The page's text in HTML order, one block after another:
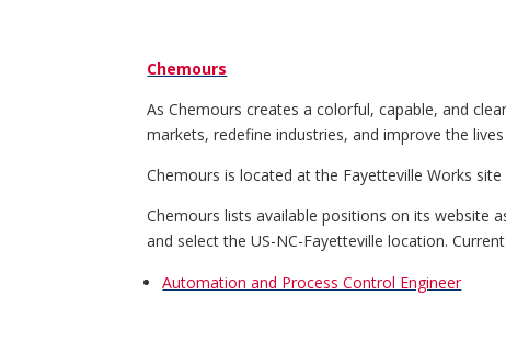
Chemours
As Chemours creates a colorful, capable, and
markets, redefine industries, and improve the
Chemours is located at the Fayetteville Works
Chemours lists available positions on its website
and select the US-NC-Fayetteville location.
Automation and Process Control Engineer